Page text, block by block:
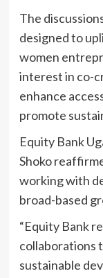
The
designed to
women
interest in co-
enhance
promote
Equity Bank
Shoko
working with
broad-based
“Equity Bank
collaborations
sustainable